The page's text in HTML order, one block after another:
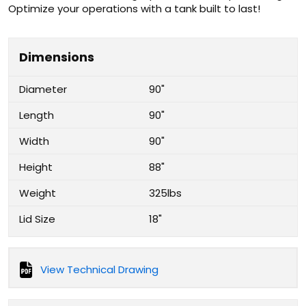
Optimize your operations with a tank built to last!
Dimensions
Diameter
90"
Length
90"
Width
90"
Height
88"
Weight
325lbs
Lid Size
18"
View Technical Drawing